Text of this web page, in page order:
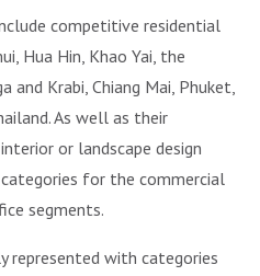
competitive residential
Hua Hin, Khao Yai, the
and Krabi, Chiang Mai, Phuket,
As well as their
or landscape design
for the commercial
segments.
represented with categories